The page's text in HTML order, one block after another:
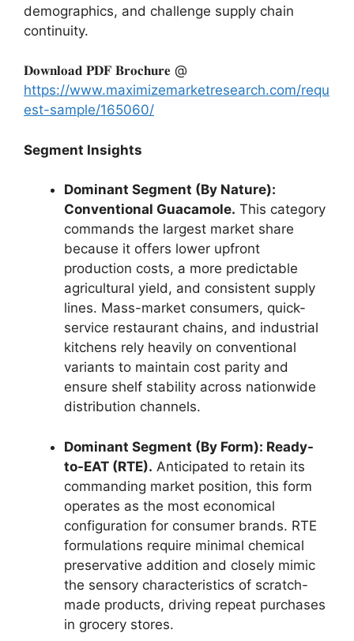
demographics, and challenge supply chain
continuity.
𝐃𝐨𝐰𝐧𝐥𝐨𝐚𝐝 𝐏𝐃𝐅 𝐁𝐫𝐨𝐜𝐡𝐮𝐫𝐞 @
https://www.maximizemarketresearch.com/requ
est-sample/165060/
Segment Insights
Dominant Segment (By Nature):
Conventional Guacamole. This category
commands the largest market share
because it offers lower upfront
production costs, a more predictable
agricultural yield, and consistent supply
lines. Mass-market consumers, quick-
service restaurant chains, and industrial
kitchens rely heavily on conventional
variants to maintain cost parity and
ensure shelf stability across nationwide
distribution channels.
Dominant Segment (By Form): Ready-
to-EAT (RTE). Anticipated to retain its
commanding market position, this form
operates as the most economical
configuration for consumer brands. RTE
formulations require minimal chemical
preservative addition and closely mimic
the sensory characteristics of scratch-
made products, driving repeat purchases
in grocery stores.